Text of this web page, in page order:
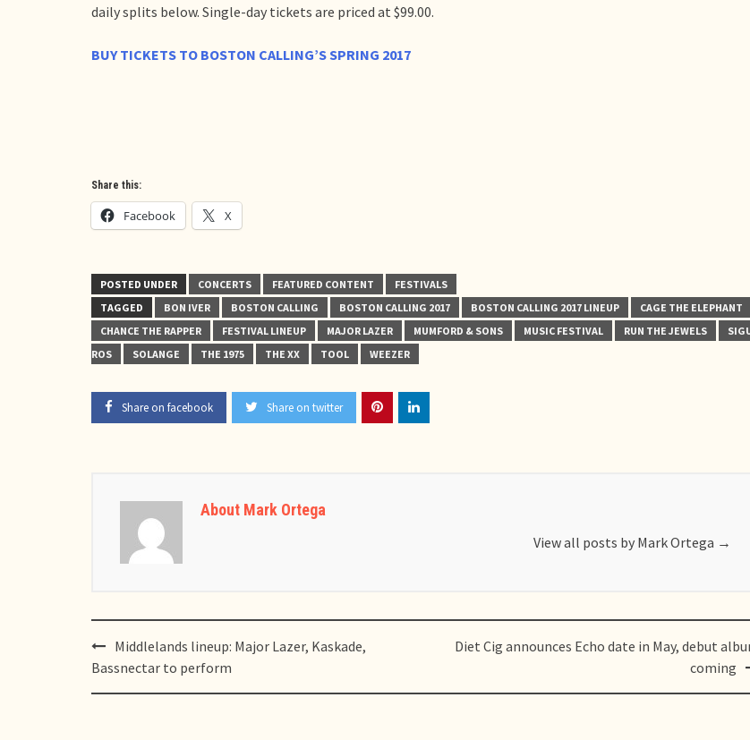
daily splits below. Single-day tickets are priced at $99.00.
BUY TICKETS TO BOSTON CALLING’S SPRING 2017
Share this:
Facebook X
POSTED UNDER CONCERTS FEATURED CONTENT
FESTIVALS
TAGGED
BON IVER BOSTON CALLING BOSTON CALLING 2017 BOSTON CALLING 2017 LINEUP
CAGE THE ELEPHANT
CHANCE THE RAPPER
FESTIVAL LINEUP MAJOR LAZER MUMFORD & SONS MUSIC FESTIVAL RUN THE JEWELS
ROS
SOLANGE THE 1975 THE XX TOOL WEEZER
Share on facebook Share on twitter
About Mark Ortega
View all posts by Mark Ortega →
Post
navigation
Middlelands lineup: Major Lazer, Kaskade,
Bassnectar to perform
Diet Cig announces Echo date in May, debut
coming